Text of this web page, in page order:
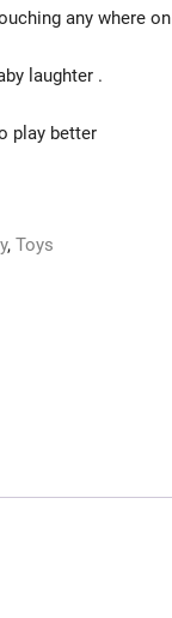
any where on
laughter .
play better
, Toys